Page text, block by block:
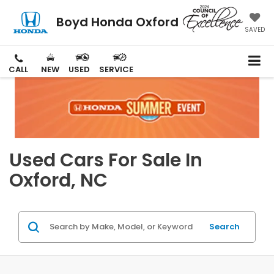
Boyd Honda Oxford SAVED
CALL NEW USED SERVICE
Used Cars For Sale In
Oxford, NC
Search